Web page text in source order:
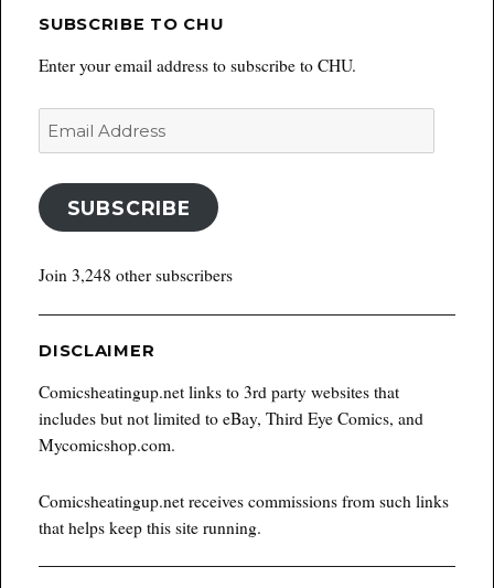
SUBSCRIBE TO CHU
Enter your email address to subscribe to CHU.
Email
SUBSCRIBE
Join 3,248 other subscribers
DISCLAIMER
Comicsheatingup.net links to 3rd party websites that
includes but not limited to eBay, Third Eye Comics, and
Mycomicshop.com.
Comicsheatingup.net receives commissions from such links
that helps keep this site running.